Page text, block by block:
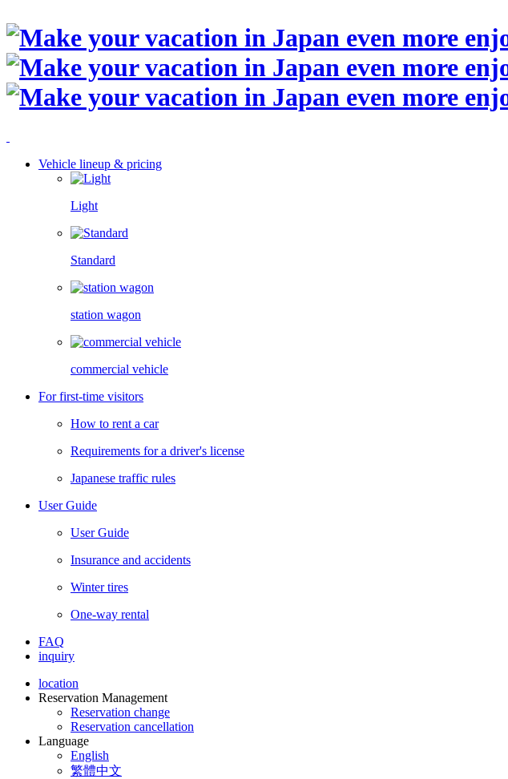
Vehicle lineup & pricing
Light
Standard
station wagon
commercial vehicle
For first-time visitors
How to rent a car
Requirements for a driver's license
Japanese traffic rules
User Guide
User Guide
Insurance and accidents
Winter tires
One-way rental
FAQ
inquiry
location
Reservation Management
Reservation change
Reservation cancellation
Language
English
繁體中文